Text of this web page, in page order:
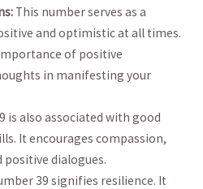
This number serves as ‌a​
and optimistic at all times.
of positive
in⁣ manifesting your
is⁤ also associated with good
It encourages compassion,‌
dialogues.
39 signifies resilience. It